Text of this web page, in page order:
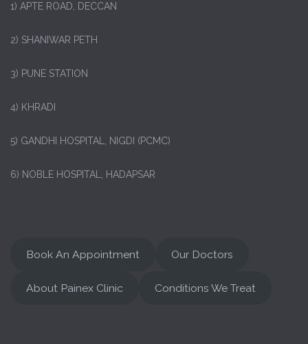
1) APTE ROAD, DECCAN
2) SHANIWAR PETH
3) PUNE STATION
4) KHRADI
5) GANDHI HOSPITAL, NIGDI (PCMC)
6) NOBLE HOSPITAL, HADAPSAR
Book An Appointment Our Doctors
About Painex Clinic Conditions We Treat